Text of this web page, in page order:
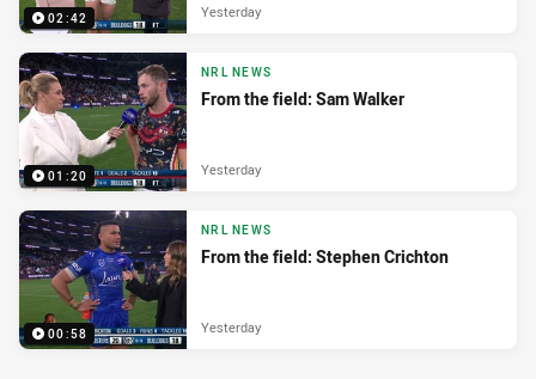
02:42 Yesterday
01:20
NRL NEWS
From the field: Sam Walker
Yesterday
00:58
NRL NEWS
From the field: Stephen Crichton
Yesterday